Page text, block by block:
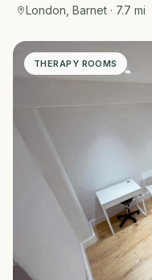
London, Barnet · 7.7 mi
THERAPY ROOMS